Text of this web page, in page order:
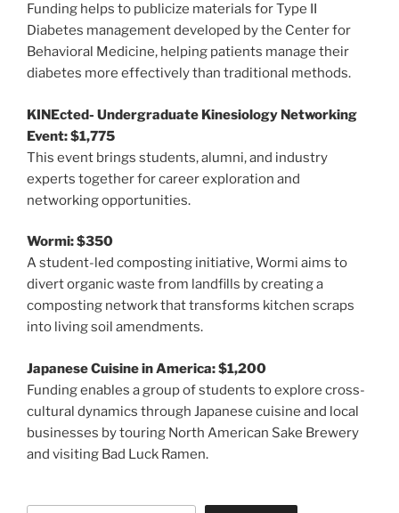
Funding helps to publicize materials for Type II
Diabetes management developed by the Center for
Behavioral Medicine, helping patients manage their
diabetes more effectively than traditional methods.
KINEcted- Undergraduate Kinesiology Networking
Event: $1,775
This event brings students, alumni, and industry
experts together for career exploration and
networking opportunities.
Wormi: $350
A student-led composting initiative, Wormi aims to
divert organic waste from landfills by creating a
composting network that transforms kitchen scraps
into living soil amendments.
Japanese Cuisine in America: $1,200
Funding enables a group of students to explore cross-
cultural dynamics through Japanese cuisine and local
businesses by touring North American Sake Brewery
and visiting Bad Luck Ramen.